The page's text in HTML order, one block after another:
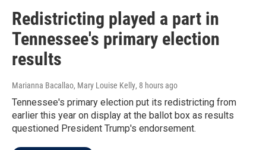
Redistricting played a part in
Tennessee's primary election
results
Marianna Bacallao, Mary Louise Kelly, 8 hours ago
Tennessee's primary election put its redistricting from
earlier this year on display at the ballot box as results
questioned President Trump's endorsement.